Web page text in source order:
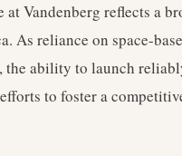
Vandenberg reflects a
As reliance on space-
the ability to launch
to foster a